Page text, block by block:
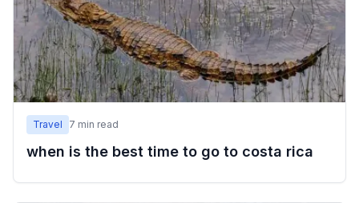
Travel 7 min read
when is the best time to go to costa rica